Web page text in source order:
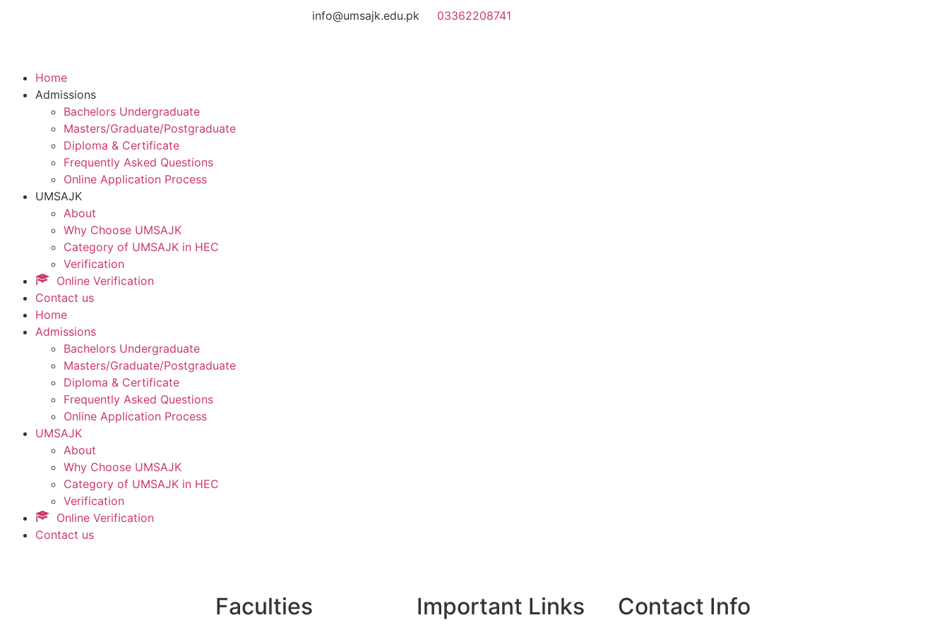
info@umsajk.edu.pk 03362208741
Home
Admissions
Bachelors Undergraduate
Masters/Graduate/Postgraduate
Diploma & Certificate
Frequently Asked Questions
Online Application Process
UMSAJK
About
Why Choose UMSAJK
Category of UMSAJK in HEC
Verification
Online Verification
Contact us
Home
Admissions
Bachelors Undergraduate
Masters/Graduate/Postgraduate
Diploma & Certificate
Frequently Asked Questions
Online Application Process
UMSAJK
About
Why Choose UMSAJK
Category of UMSAJK in HEC
Verification
Online Verification
Contact us
Faculties Important Links Contact Info